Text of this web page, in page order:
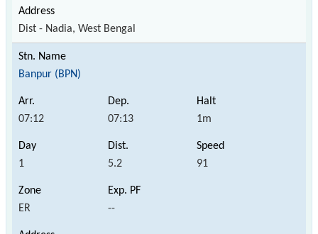
Dist - Nadia, West Bengal
Banpur (BPN)
07:12 07:13 1m
1 5.2 91
ER --